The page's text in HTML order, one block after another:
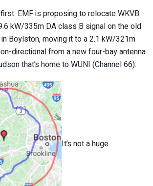
EMF is proposing to relocate WKVB
kW/335m DA class B signal on the old
Boylston, moving it to a 2.1 kW/321m
directional from a new four-bay antenna
that’s home to WUNI (Channel 66).
It’s not a huge